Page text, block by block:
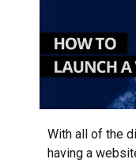
With all of the
having a